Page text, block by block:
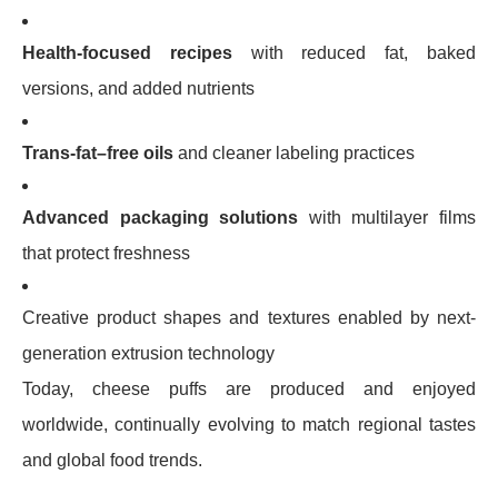
Health-focused recipeswith reduced fat, baked
versions, and added nutrients
Trans-fat–free oils and cleaner labeling practices
Advanced packaging solutions with multilayer films
that protect freshness
Creative product shapes and textures enabled by next-
generation extrusion technology
Today, cheese puffs are produced and enjoyed
worldwide, continually evolving to match regional tastes
and global food trends.